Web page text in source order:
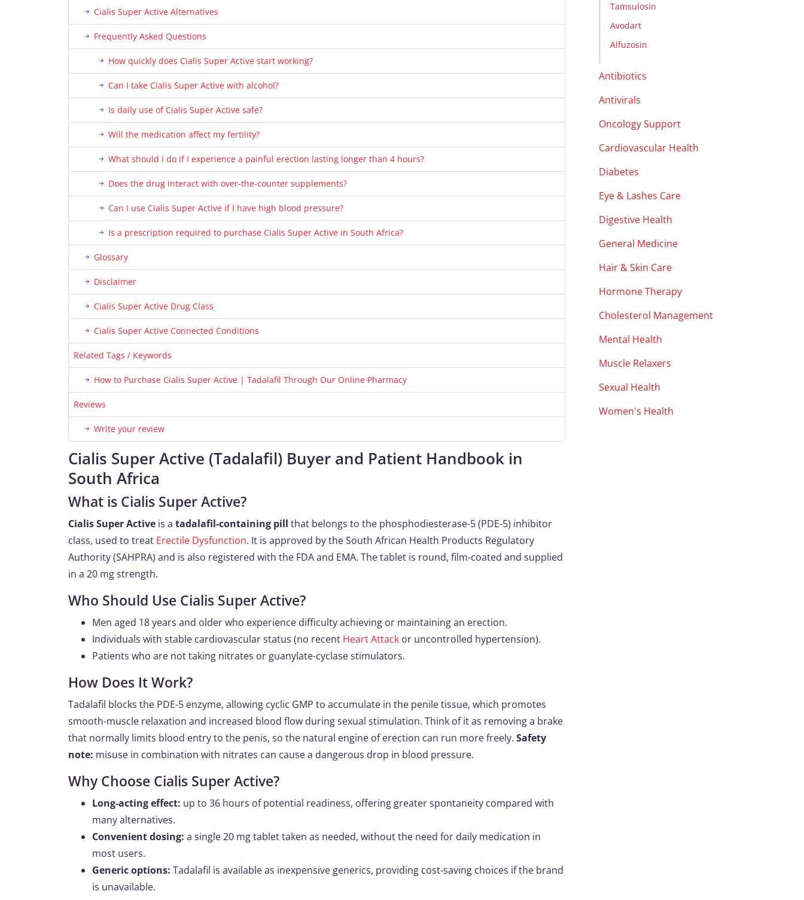
Cialis Super Active Alternatives
Frequently Asked Questions
How quickly does Cialis Super Active start working?
Can I take Cialis Super Active with alcohol?
Is daily use of Cialis Super Active safe?
Will the medication affect my fertility?
What should I do if I experience a painful erection lasting longer than 4 hours?
Does the drug interact with over-the-counter supplements?
Can I use Cialis Super Active if I have high blood pressure?
Is a prescription required to purchase Cialis Super Active in South Africa?
Glossary
Disclaimer
Cialis Super Active Drug Class
Cialis Super Active Connected Conditions
Related Tags / Keywords
How to Purchase Cialis Super Active | Tadalafil Through Our Online Pharmacy
Reviews
Write your review
Cialis Super Active (Tadalafil) Buyer and Patient Handbook in
South Africa
What is Cialis Super Active?
Cialis Super Active is a tadalafil-containing pill that belongs to the phosphodiesterase-5 (PDE-5) inhibitor
class, used to treat Erectile Dysfunction. It is approved by the South African Health Products Regulatory
Authority (SAHPRA) and is also registered with the FDA and EMA. The tablet is round, film-coated and supplied
in a 20 mg strength.
Who Should Use Cialis Super Active?
Men aged 18 years and older who experience difficulty achieving or maintaining an erection.
Individuals with stable cardiovascular status (no recent Heart Attack or uncontrolled hypertension).
Patients who are not taking nitrates or guanylate-cyclase stimulators.
How Does It Work?
Tadalafil blocks the PDE-5 enzyme, allowing cyclic GMP to accumulate in the penile tissue, which promotes
smooth-muscle relaxation and increased blood flow during sexual stimulation. Think of it as removing a brake
that normally limits blood entry to the penis, so the natural engine of erection can run more freely. Safety
note: misuse in combination with nitrates can cause a dangerous drop in blood pressure.
Why Choose Cialis Super Active?
Long-acting effect: up to 36 hours of potential readiness, offering greater spontaneity compared with
many alternatives.
Convenient dosing: a single 20 mg tablet taken as needed, without the need for daily medication in
most users.
Generic options: Tadalafil is available as inexpensive generics, providing cost-saving choices if the brand
is unavailable.
Tamsulosin
Avodart
Alfuzosin
Antibiotics
Antivirals
Oncology Support
Cardiovascular Health
Diabetes
Eye & Lashes Care
Digestive Health
General Medicine
Hair & Skin Care
Hormone Therapy
Cholesterol Management
Mental Health
Muscle Relaxers
Sexual Health
Women's Health